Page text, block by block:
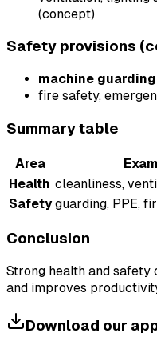
(concept)
Safety provisions
machine guarding
fire safety,
Summary table
Area
Health cleanliness,
Safety guarding, PPE,
Conclusion
Strong health and
and improves
Download our